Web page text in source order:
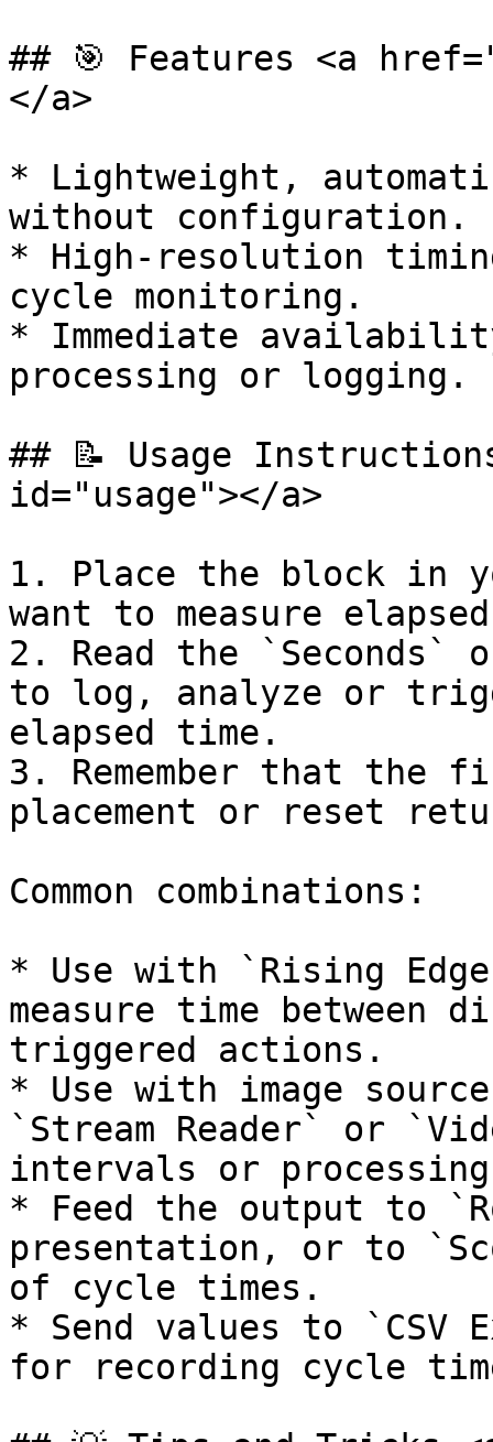
## 🎯 Features <a
</a>
* Lightweight,
without configuration.
* High-resolution
cycle monitoring.
* Immediate
processing or logging.
## 📝 Usage
id="usage"></a>
1. Place the block in
want to measure
2. Read the `Seconds`
to log, analyze or
elapsed time.
3. Remember that the
placement or reset
Common combinations:
* Use with `Rising
measure time between
triggered actions.
* Use with image
`Stream Reader` or
intervals or
* Feed the output to
presentation, or to
of cycle times.
* Send values to `CSV
for recording cycle